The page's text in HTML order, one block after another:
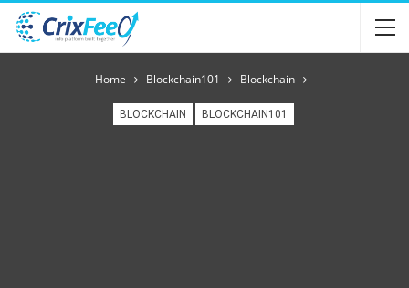
Home Blockchain101 Blockchain
BLOCKCHAIN BLOCKCHAIN101